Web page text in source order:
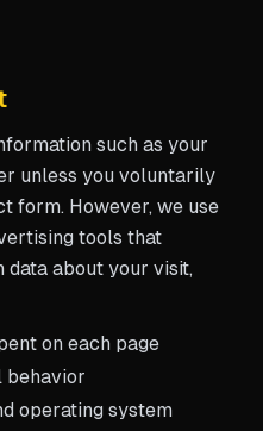
such as your
unless you voluntarily
form. However, we use
tools that
about your visit,
on each page
behavior
operating system